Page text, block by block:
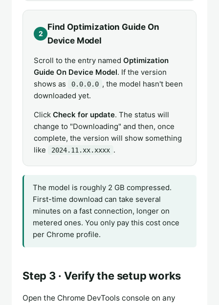
2
Find Optimization Guide On
Device Model
Scroll to the entry named Optimization
Guide On Device Model. If the version
shows as
0.0.0.0 , the model hasn't been
downloaded yet.
Click Check for update. The status will
change to "Downloading" and then, once
complete, the version will show something
like
2024.11.xx.xxxx .
The model is roughly 2 GB compressed.
First-time download can take several
minutes on a fast connection, longer on
metered ones. You only pay this cost once
per Chrome profile.
Step 3 · Verify the setup works
Open the Chrome DevTools console on any